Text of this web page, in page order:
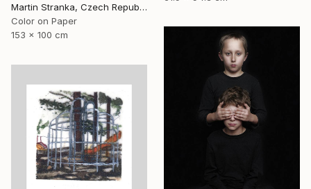
Martin Stranka, Czech Republic
Color on Paper
153 x 100 cm